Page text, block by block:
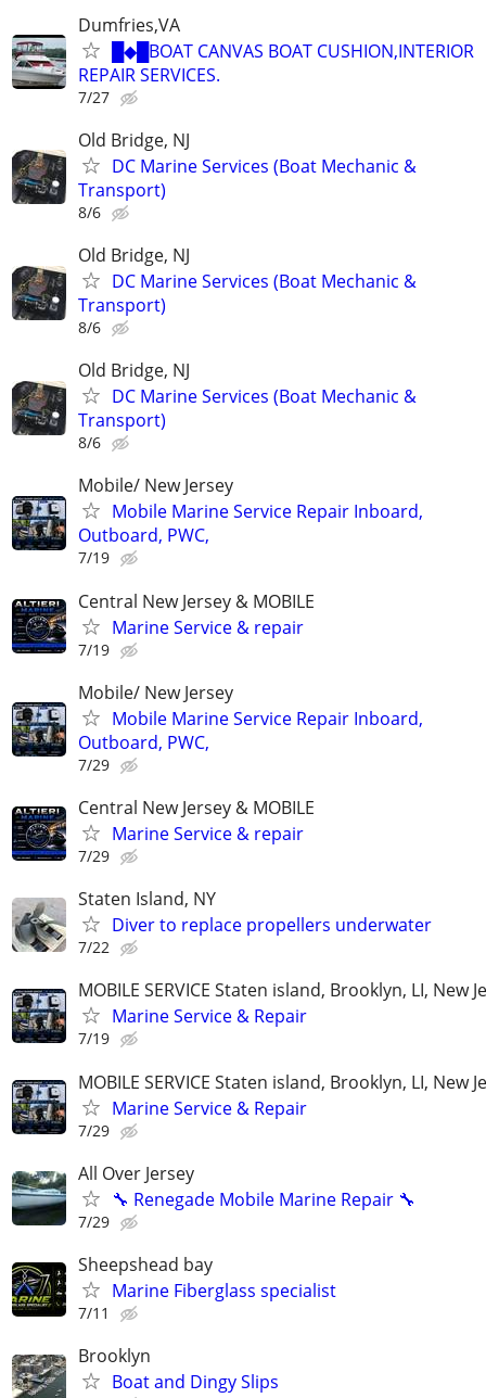
Dumfries,VA
█◆█BOAT CANVAS BOAT CUSHION,INTERIOR
REPAIR SERVICES.
7/27
Old Bridge, NJ
DC Marine Services (Boat Mechanic &
Transport)
8/6
Old Bridge, NJ
DC Marine Services (Boat Mechanic &
Transport)
8/6
Old Bridge, NJ
DC Marine Services (Boat Mechanic &
Transport)
8/6
Mobile/ New Jersey
Mobile Marine Service Repair Inboard,
Outboard, PWC,
7/19
Central New Jersey & MOBILE
Marine Service & repair
7/19
Mobile/ New Jersey
Mobile Marine Service Repair Inboard,
Outboard, PWC,
7/29
Central New Jersey & MOBILE
Marine Service & repair
7/29
Staten Island, NY
Diver to replace propellers underwater
7/22
MOBILE SERVICE Staten island, Brooklyn, LI, New
Marine Service & Repair
7/19
MOBILE SERVICE Staten island, Brooklyn, LI, New
Marine Service & Repair
7/29
All Over Jersey
🔧 Renegade Mobile Marine Repair 🔧
7/29
Sheepshead bay
Marine Fiberglass specialist
7/11
Brooklyn
Boat and Dingy Slips